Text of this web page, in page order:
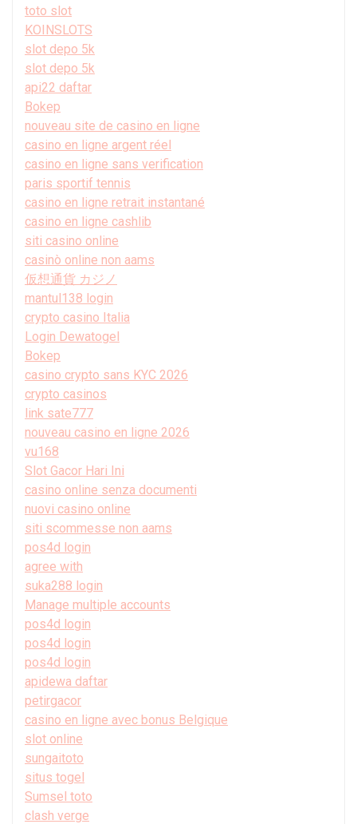
toto slot
KOINSLOTS
slot depo 5k
slot depo 5k
api22 daftar
Bokep
nouveau site de casino en ligne
casino en ligne argent réel
casino en ligne sans verification
paris sportif tennis
casino en ligne retrait instantané
casino en ligne cashlib
siti casino online
casinò online non aams
仮想通貨 カジノ
mantul138 login
crypto casino Italia
Login Dewatogel
Bokep
casino crypto sans KYC 2026
crypto casinos
link sate777
nouveau casino en ligne 2026
vu168
Slot Gacor Hari Ini
casino online senza documenti
nuovi casino online
siti scommesse non aams
pos4d login
agree with
suka288 login
Manage multiple accounts
pos4d login
pos4d login
pos4d login
apidewa daftar
petirgacor
casino en ligne avec bonus Belgique
slot online
sungaitoto
situs togel
Sumsel toto
clash verge